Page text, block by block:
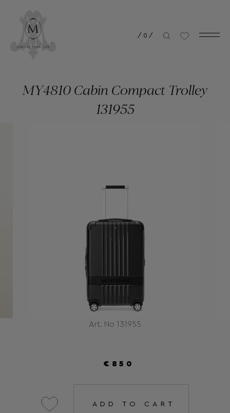
/ 0 /
Art. No 131955
MY4810 Cabin Compact Trolley
131955
€850
ADD TO CART